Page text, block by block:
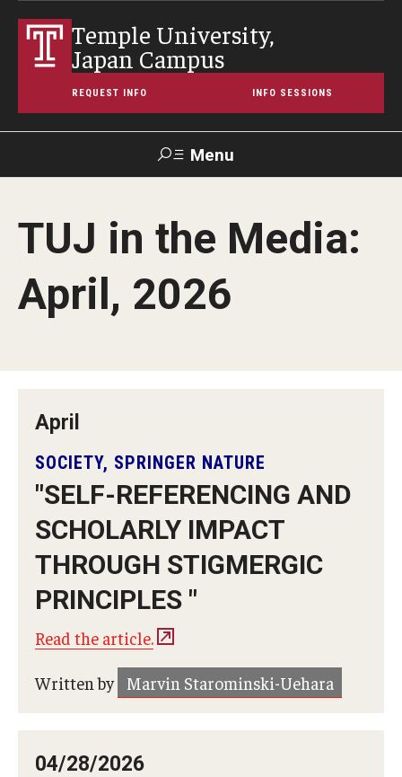
Temple University,
Japan Campus
REQUEST INFO INFO SESSIONS
Menu
Support TUJ
Maps &
Contact Us TUportal
About Temple
Temple University, Japan Campus KYOTO
GIVING to TUJ
Programs
Graduate College of Education
TUJ in the Media:
April, 2026
April
SOCIETY, SPRINGER NATURE
"SELF-REFERENCING AND
SCHOLARLY IMPACT
THROUGH STIGMERGIC
PRINCIPLES "
Read the article.
Written by Marvin Starominski-Uehara
04/28/2026